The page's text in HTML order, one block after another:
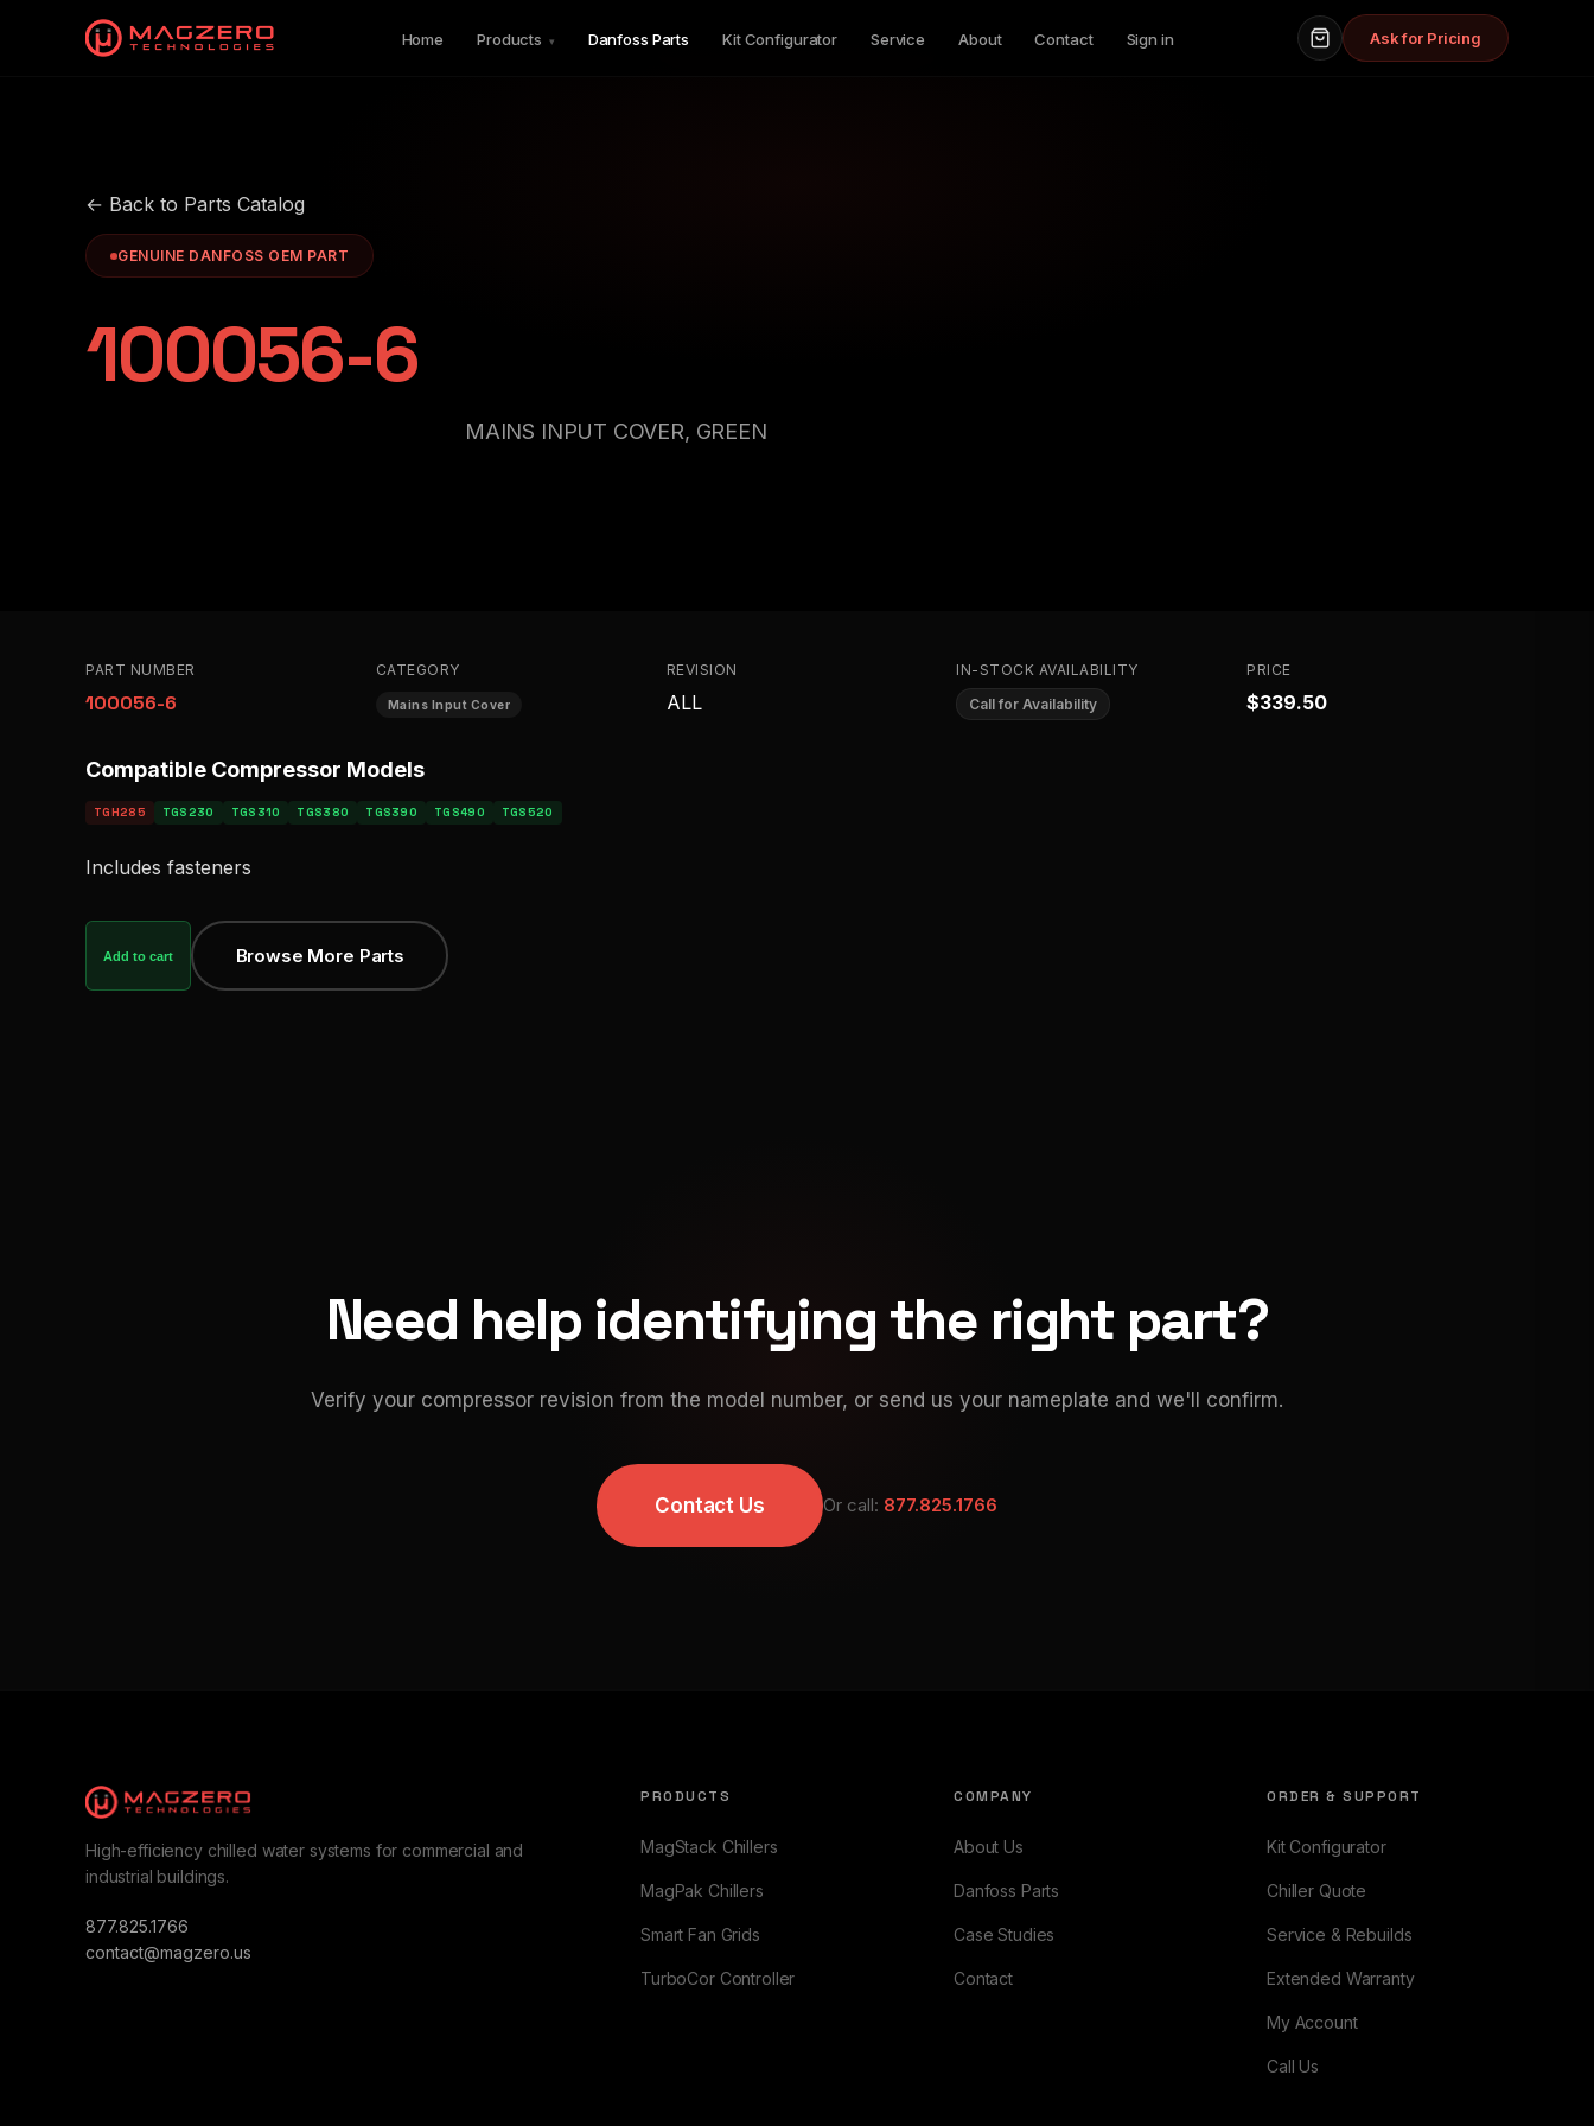
Home Products ▾ Danfoss Parts Kit Configurator Service About Contact Sign in Ask for Pricing
← Back to Parts Catalog
GENUINE DANFOSS OEM PART
100056-6
MAINS INPUT COVER, GREEN
PART NUMBER
100056-6
CATEGORY
Mains Input Cover
REVISION
ALL
IN-STOCK AVAILABILITY
Call for Availability
PRICE
$339.50
Compatible Compressor Models
TGH285 TGS230 TGS310 TGS380 TGS390 TGS490 TGS520
Includes fasteners
Add to cart Browse More Parts
Need help identifying the right part?
Verify your compressor revision from the model number, or send us your nameplate and we'll confirm.
Contact Us Or call: 877.825.1766
High-efficiency chilled water systems for commercial and
industrial buildings.
877.825.1766
contact@magzero.us
PRODUCTS
MagStack Chillers
MagPak Chillers
Smart Fan Grids
TurboCor Controller
COMPANY
About Us
Danfoss Parts
Case Studies
Contact
ORDER & SUPPORT
Kit Configurator
Chiller Quote
Service & Rebuilds
Extended Warranty
My Account
Call Us